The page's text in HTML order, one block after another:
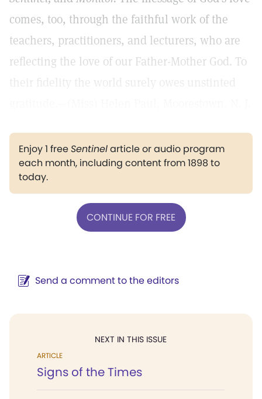
comes, too, through the faithful work of the
teachers, practitioners, and lecturers, who are
reflecting the love of our Father-Mother God. To
their fidelity the world surely owes unstinted
Enjoy 1 freeSentinelarticle or audio program
each month, including content from 1898 to
today.
CONTINUE FOR FREE
Send a comment to the editors
NEXT IN THIS ISSUE
ARTICLE
Signs of the Times